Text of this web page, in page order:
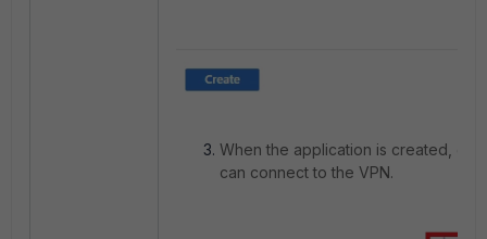
When the application is created, go
can connect to the VPN.